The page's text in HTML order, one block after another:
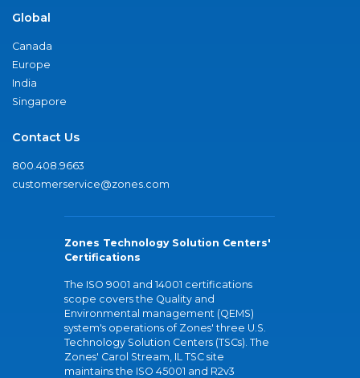
Global
Canada
Europe
India
Singapore
Contact Us
800.408.9663
customerservice@zones.com
Zones Technology Solution Centers'
Certifications
The ISO 9001 and 14001 certifications
scope covers the Quality and
Environmental management (QEMS)
system's operations of Zones' three U.S.
Technology Solution Centers (TSCs). The
Zones' Carol Stream, IL TSC site
maintains the ISO 45001 and R2v3